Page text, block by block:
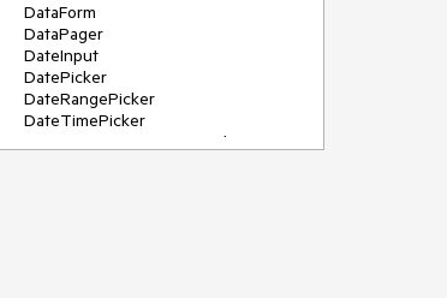
DataForm
DataPager
DateInput
DatePicker
DateRangePicker
DateTimePicker
DeviceDetectionFramework